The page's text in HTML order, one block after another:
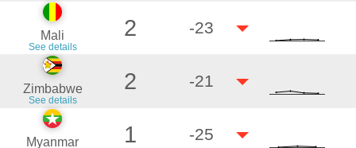
Mali
See details
2 -23
Zimbabwe
See details
2 -21
Myanmar 1 -25